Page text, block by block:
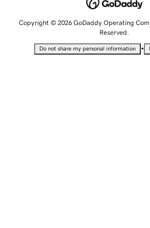
Copyright © 2026 GoDaddy Operating
Reserved.
Do not share my personal information •